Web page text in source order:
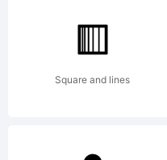
Square and lines